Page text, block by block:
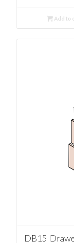
Add to
DB15